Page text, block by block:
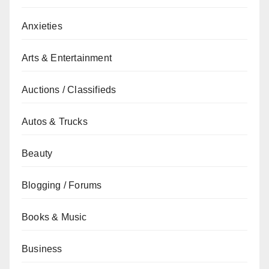
Anxieties
Arts & Entertainment
Auctions / Classifieds
Autos & Trucks
Beauty
Blogging / Forums
Books & Music
Business